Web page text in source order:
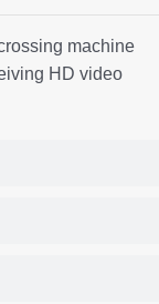
machine
HD video